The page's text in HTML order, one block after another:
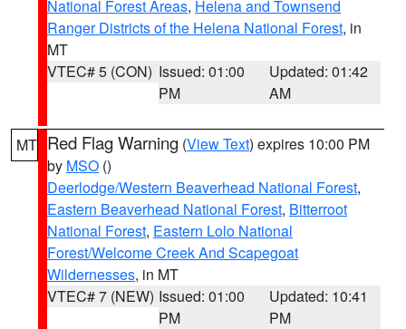
National Forest Areas, Helena and Townsend
Ranger Districts of the Helena National Forest, in
MT
VTEC# 5 (CON) Issued: 01:00
PM
Updated: 01:42
AM
MT Red Flag Warning (View Text) expires 10:00 PM
by MSO ()
Deerlodge/Western Beaverhead National Forest,
Eastern Beaverhead National Forest, Bitterroot
National Forest, Eastern Lolo National
Forest/Welcome Creek And Scapegoat
Wildernesses, in MT
VTEC# 7 (NEW) Issued: 01:00
PM
Updated: 10:41
PM